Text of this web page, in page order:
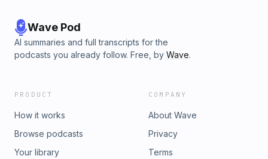
Wave Pod
AI summaries and full transcripts for the
podcasts you already follow. Free, by Wave.
PRODUCT
How it works
Browse podcasts
Your library
COMPANY
About Wave
Privacy
Terms